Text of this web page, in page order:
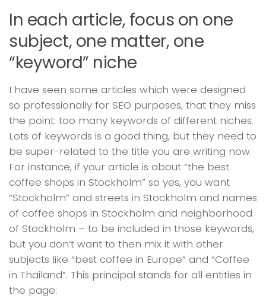
In each article, focus on one
subject, one matter, one
“keyword” niche
I have seen some articles which were designed
so professionally for SEO purposes, that they miss
the point: too many keywords of different niches.
Lots of keywords is a good thing, but they need to
be super-related to the title you are writing now.
For instance, if your article is about “the best
coffee shops in Stockholm” so yes, you want
“Stockholm” and streets in Stockholm and names
of coffee shops in Stockholm and neighborhood
of Stockholm – to be included in those keywords,
but you don’t want to then mix it with other
subjects like “best coffee in Europe” and “Coffee
in Thailand”. This principal stands for all entities in
the page: